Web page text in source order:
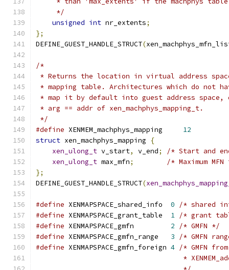
     */
unsigned int nr_extents;
};
DEFINE_GUEST_HANDLE_STRUCT(
/*
* Returns the location in virtual address
* mapping table. Architectures which do not
* map it by default into guest address space,
* arg == addr of xen_machphys_mapping_t.
*/
#define XENMEM_machphys_mapping 12
struct xen_machphys_mapping
{
xen_ulong_t v_start, v_end;
/* Start and
xen_ulong_t max_mfn;
/* Maximum
};
DEFINE_GUEST_HANDLE_STRUCT(
#define XENMAPSPACE_shared_info 0
/* shared
#define XENMAPSPACE_grant_table 1 /* grant
#define XENMAPSPACE_gmfn 2
/* GMFN */
#define XENMAPSPACE_gmfn_range 3
/* GMFN
#define XENMAPSPACE_gmfn_foreign 4 /* GMFN
*